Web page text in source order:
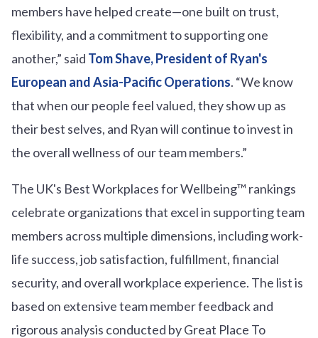
members have helped create—one built on trust,
flexibility, and a commitment to supporting one
another,” said Tom Shave, President of Ryan's
European and Asia-Pacific Operations. “We know
that when our people feel valued, they show up as
their best selves, and Ryan will continue to invest in
the overall wellness of our team members.”
The UK's Best Workplaces for Wellbeing™ rankings
celebrate organizations that excel in supporting team
members across multiple dimensions, including work-
life success, job satisfaction, fulfillment, financial
security, and overall workplace experience. The list is
based on extensive team member feedback and
rigorous analysis conducted by Great Place To